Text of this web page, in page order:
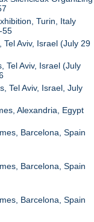
Turin, Italy
55
Aviv, Israel (July 29
Tel Aviv, Israel (July
Tel Aviv, Israel, July
Alexandria, Egypt
Barcelona, Spain
Barcelona, Spain
Barcelona, Spain